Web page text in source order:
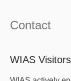
Contact
WIAS Visitors